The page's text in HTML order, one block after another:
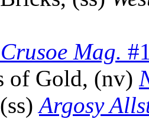
Mag.
of Gold, (nv)
Argosy